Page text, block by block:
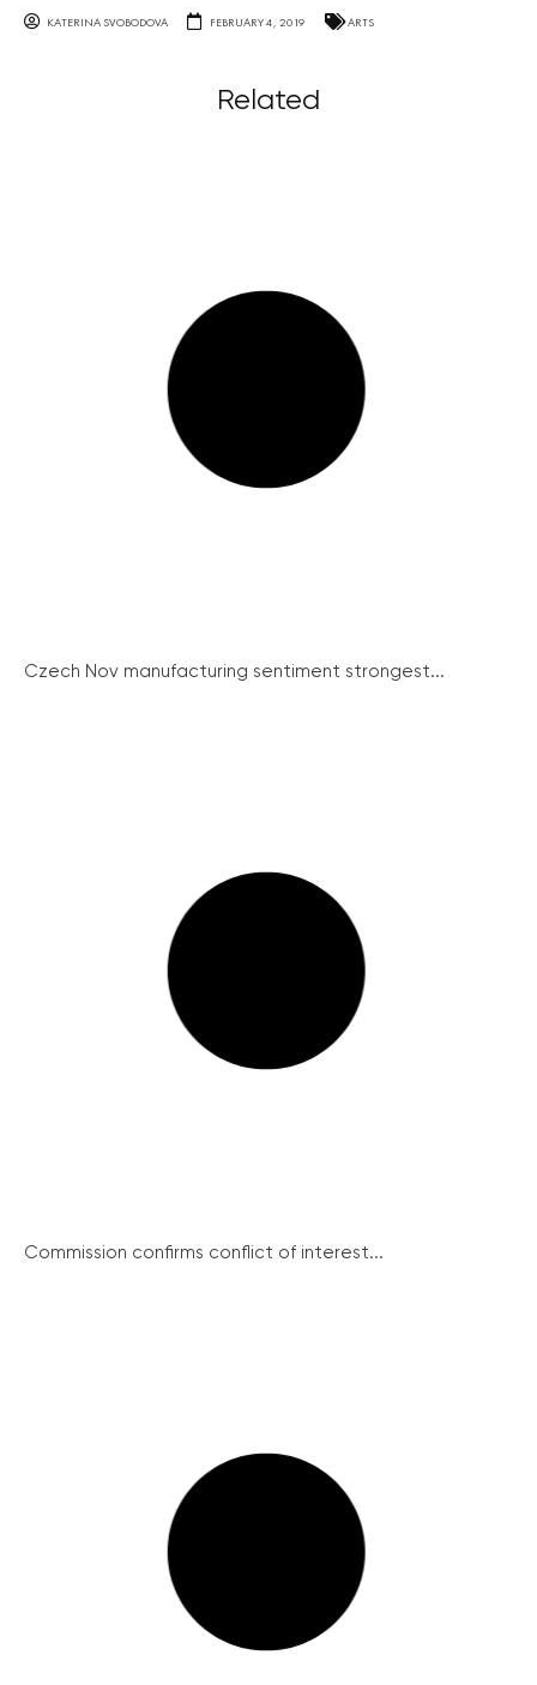
KATERINA SVOBODOVA FEBRUARY 4, 2019 ARTS
Related
Czech Nov manufacturing sentiment strongest...
Commission confirms conflict of interest...